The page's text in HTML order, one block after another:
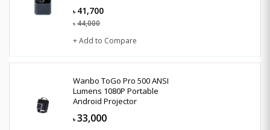
৳ 41,700
৳ 44,000
+ Add to Compare
Wanbo ToGo Pro 500 ANSI
Lumens 1080P Portable
Android Projector
৳ 33,000